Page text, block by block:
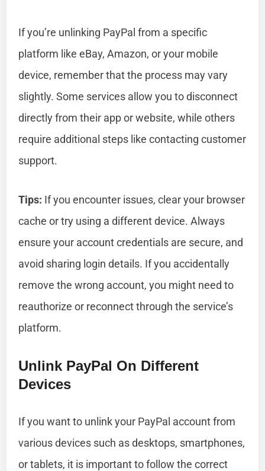
If you’re unlinking PayPal from a specific
platform like eBay, Amazon, or your mobile
device, remember that the process may vary
slightly. Some services allow you to disconnect
directly from their app or website, while others
require additional steps like contacting customer
support.
Tips: If you encounter issues, clear your browser
cache or try using a different device. Always
ensure your account credentials are secure, and
avoid sharing login details. If you accidentally
remove the wrong account, you might need to
reauthorize or reconnect through the service’s
platform.
Unlink PayPal On Different
Devices
If you want to unlink your PayPal account from
various devices such as desktops, smartphones,
or tablets, it is important to follow the correct